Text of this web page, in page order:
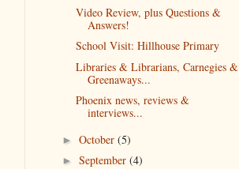
Video Review, plus Questions &
Answers!
School Visit: Hillhouse Primary
Libraries & Librarians, Carnegies &
Greenaways...
Phoenix news, reviews &
interviews...
► October (5)
► September (4)